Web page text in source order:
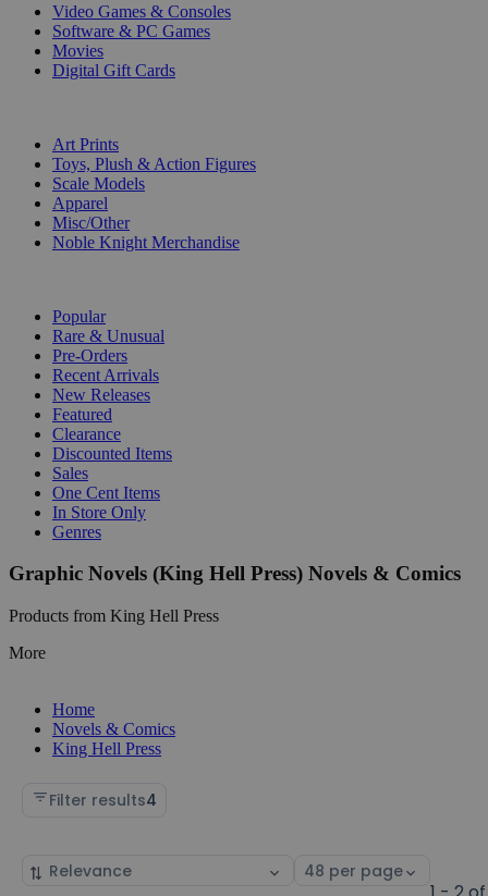
Video Games & Consoles
Software & PC Games
Movies
Digital Gift Cards
Art Prints
Toys, Plush & Action Figures
Scale Models
Apparel
Misc/Other
Noble Knight Merchandise
Popular
Rare & Unusual
Pre-Orders
Recent Arrivals
New Releases
Featured
Clearance
Discounted Items
Sales
One Cent Items
In Store Only
Genres
Graphic Novels (King Hell Press) Novels & Comics
Products from King Hell Press
More
Home
Novels & Comics
King Hell Press
Filter results4
Sort
Select